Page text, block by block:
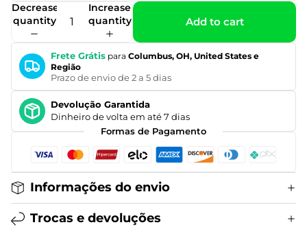
Decrease
quantity
Increase
quantity
Add to cart
Frete Grátis para Columbus, OH, United States e
Região
Prazo de envio de 2 a 5 dias
Devolução Garantida
Dinheiro de volta em até 7 dias
Formas de Pagamento
Informações do envio
Trocas e devoluções